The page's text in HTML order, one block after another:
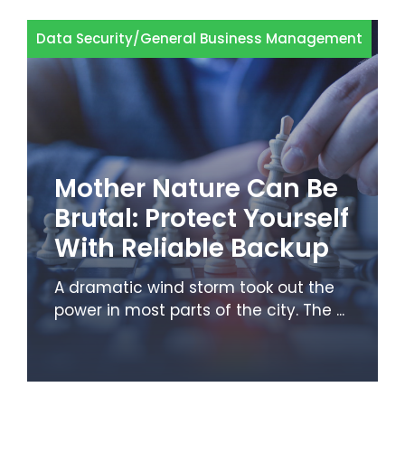
Data Security/General Business Management
Mother Nature Can Be
Brutal: Protect Yourself
With Reliable Backup
A dramatic wind storm took out the
power in most parts of the city. The ...